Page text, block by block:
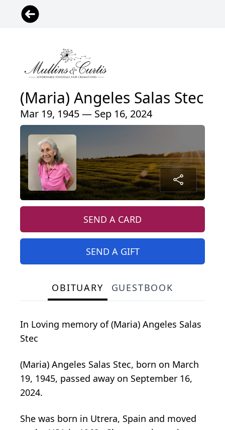
(Maria) Angeles Salas Stec
Mar 19, 1945 — Sep 16, 2024
SEND A CARD
SEND A GIFT
OBITUARY GUESTBOOK
In Loving memory of (Maria) Angeles Salas
Stec
(Maria) Angeles Salas Stec, born on March
19, 1945, passed away on September 16,
2024.
She was born in Utrera, Spain and moved